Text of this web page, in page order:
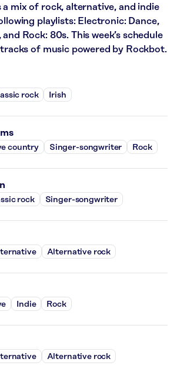
a mix of rock, alternative, and indie
playlists: Electronic: Dance,
Rock: 80s. This week’s schedule
of music powered by Rockbot.
rock Irish
country Singer-songwriter Rock
rock Singer-songwriter
Alternative rock
Indie Rock
Alternative rock